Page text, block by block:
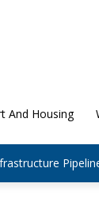
And Housing